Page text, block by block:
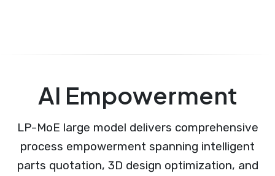
AI Empowerment
LP-MoE large model delivers comprehensive
process empowerment spanning intelligent
parts quotation, 3D design optimization, and